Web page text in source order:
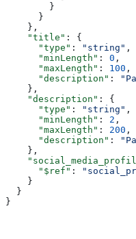
        }
      }
    },
    "title"
: {
      "type"
: "string" ,
      "minLength"
: 0 ,
      "maxLength"
: 100 ,
      "description"
:
    },
    "description"
: {
      "type"
: "string" ,
      "minLength"
: 2 ,
      "maxLength"
: 200 ,
      "description"
:
    },
      "$ref"
:
    }
  }
}